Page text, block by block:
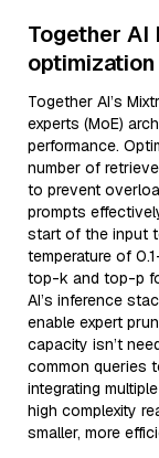
Together
Together AI’s
experts (MoE)
performance.
number of
to prevent
prompts
start of the input
temperature of
top-k and top-p
AI’s inference
enable expert
capacity isn’t
common queries
integrating
high complexity
smaller, more